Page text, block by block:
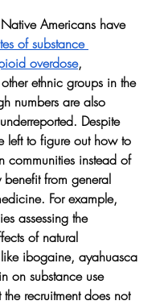
Americans have
of substance
overdose,
ethnic groups in the
numbers are also
Despite
left to figure out how to
communities instead of
from general
For example,
assessing the
of natural
ibogaine, ayahuasca
on substance use
recruitment does not